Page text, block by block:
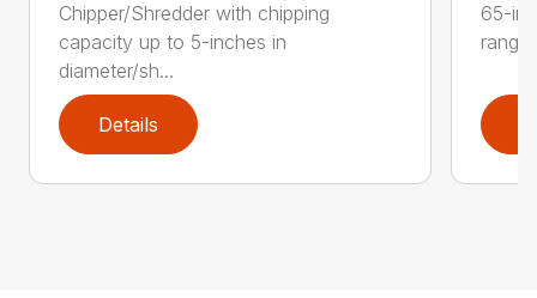
Chipper/Shredder with chipping
capacity up to 5-inches in
diameter/sh...
Details
65-